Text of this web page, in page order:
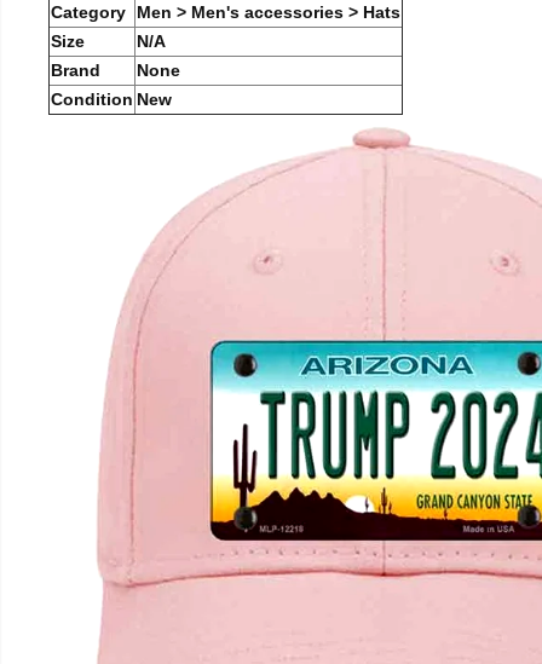
Category
Men > Men's accessories > Hats
Size
N/A
Brand
None
Condition New